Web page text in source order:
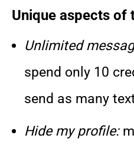
Unique aspects of
Unlimited
spend only 10
send as many
Hide my profile: